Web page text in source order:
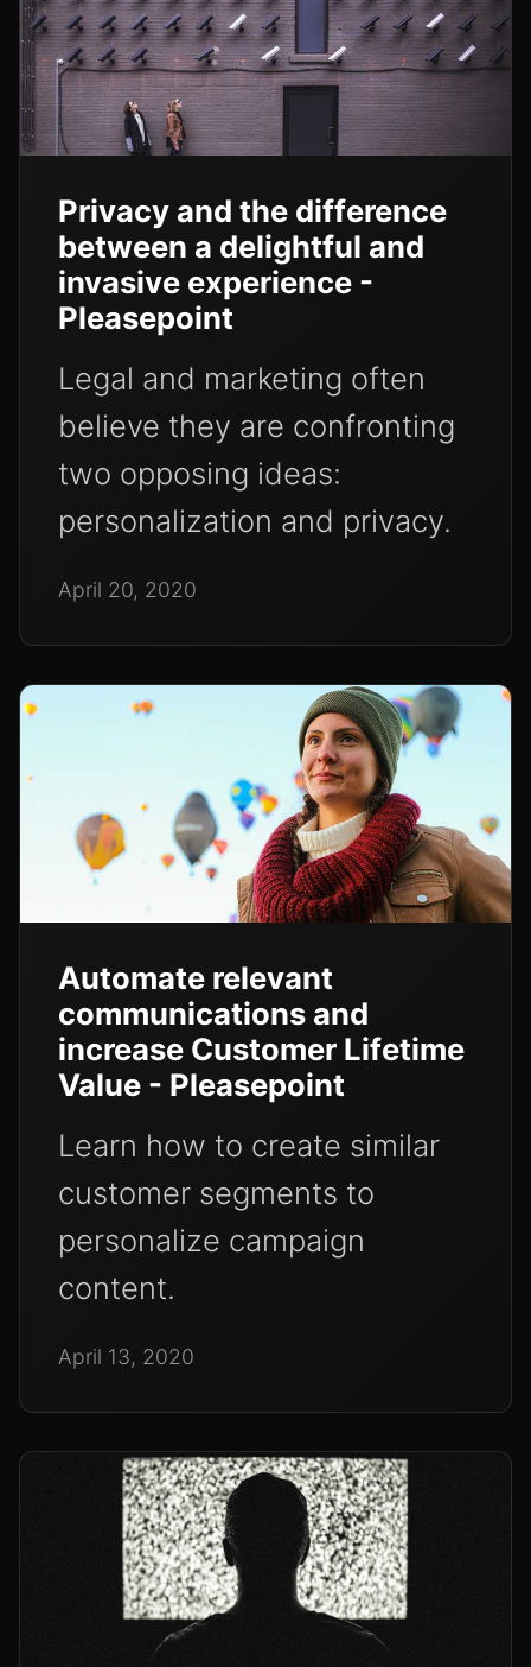
Privacy and the difference
between a delightful and
invasive experience -
Pleasepoint
Legal and marketing often
believe they are confronting
two opposing ideas:
personalization and privacy.
April 20, 2020
Automate relevant
communications and
increase Customer Lifetime
Value - Pleasepoint
Learn how to create similar
customer segments to
personalize campaign
content.
April 13, 2020